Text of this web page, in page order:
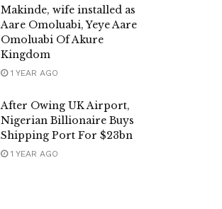
Makinde, wife installed as
Aare Omoluabi, Yeye Aare
Omoluabi Of Akure
Kingdom
1 YEAR AGO
After Owing UK Airport,
Nigerian Billionaire Buys
Shipping Port For $23bn
1 YEAR AGO